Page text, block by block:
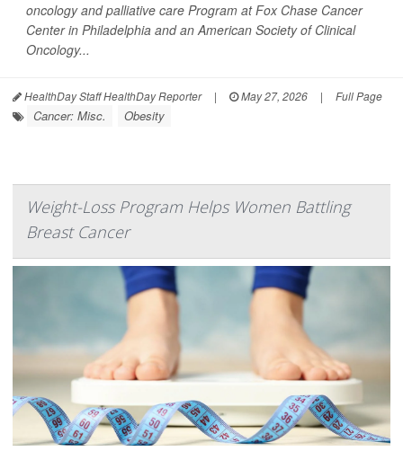
oncology and palliative care Program at Fox Chase Cancer
Center in Philadelphia and an American Society of Clinical
Oncology...
HealthDay Staff HealthDay Reporter | May 27, 2026 | Full Page
Cancer: Misc. Obesity
Weight-Loss Program Helps Women Battling
Breast Cancer